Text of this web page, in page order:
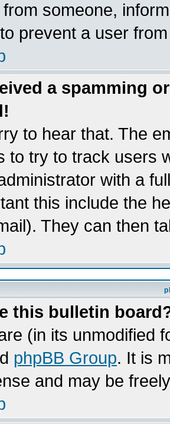
someone,
prevent a user
a spamming
to hear that. The
to try to track users
with a
this include the
They can then
this bulletin
(in its unmodified
phpBB Group. It is
and may be